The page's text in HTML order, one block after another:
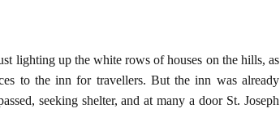
lighting up the white rows of houses on the hills, as
to the inn for travellers. But the inn was already
seeking shelter, and at many a door St. Joseph